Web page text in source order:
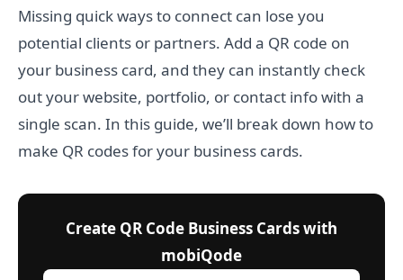
Missing quick ways to connect can lose you
potential clients or partners. Add a QR code on
your business card, and they can instantly check
out your website, portfolio, or contact info with a
single scan. In this guide, we’ll break down how to
make QR codes for your business cards.
Create QR Code Business Cards with
mobiQode